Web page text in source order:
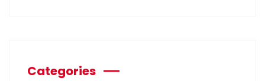
Categories